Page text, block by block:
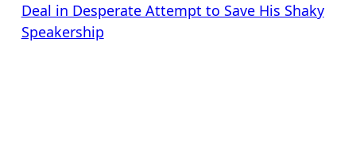
Deal in Desperate Attempt to Save His Shaky
Speakership